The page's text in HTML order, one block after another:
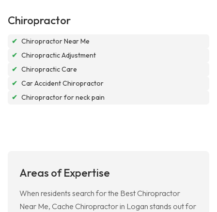
Chiropractor
✔ Chiropractor Near Me
✔ Chiropractic Adjustment
✔ Chiropractic Care
✔ Car Accident Chiropractor
✔ Chiropractor for neck pain
Areas of Expertise
When residents search for the Best Chiropractor
Near Me, Cache Chiropractor in Logan stands out for